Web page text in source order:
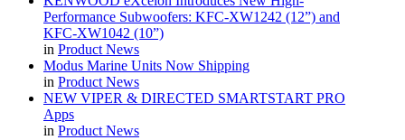
Performance Subwoofers: KFC-XW1242 (12”) and
KFC-XW1042 (10”)
in Product News
Modus Marine Units Now Shipping
in Product News
NEW VIPER & DIRECTED SMARTSTART PRO
Apps
in Product News